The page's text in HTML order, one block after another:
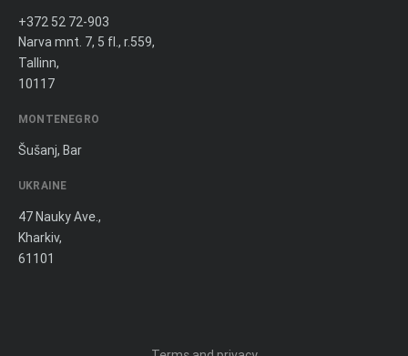
+372 52 72-903
Narva mnt. 7, 5 fl., r.559,
Tallinn,
10117
MONTENEGRO
Šušanj, Bar
UKRAINE
47 Nauky Ave.,
Kharkiv,
61101